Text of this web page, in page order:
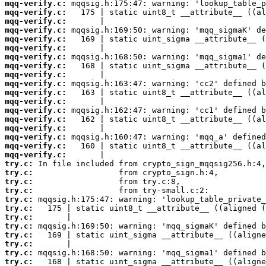
mqq-verify.c:
mqq-verify.c:
mqq-verify.c:
mqq-verify.c:
mqq-verify.c:
mqq-verify.c:
mqq-verify.c:
mqq-verify.c:
mqq-verify.c:
mqq-verify.c:
mqq-verify.c:
mqq-verify.c:
mqq-verify.c:
mqq-verify.c:
mqq-verify.c:
mqq-verify.c:
mqq-verify.c:
mqq-verify.c:
try.c:
try.c:
try.c:
try.c:
try.c:
try.c:
try.c:
try.c:
try.c:
try.c:
try.c:
try.c: